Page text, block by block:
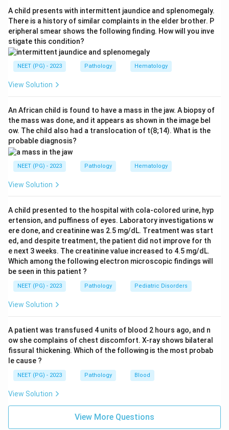
autoimmune disorder in which stimulating
autoantibodies bind the TSH receptor, causing
hyperthyroidism.
Step 4:Myasthenia gravis is autoimmune, caused by
antibodies against the nicotinic acetylcholine receptor
at the neuromuscular junction.
Step 5:Sickle cell disease is an autosomal recessive
beta-globin gene (HbS), with no autoimmune
mechanism.
Conclusion:Sickle cell disease is the odd one out, so
the answer is option 4.
Download Solution in PDF
A child presents with intermittent jaundice and splenomegaly.
There is a history of similar complaints in the elder brother. P
eripheral smear shows the following finding. How will you inve
stigate this condition?
NEET (PG) - 2023 Pathology Hematology
View Solution
An African child is found to have a mass in the jaw. A biopsy of
the mass was done, and it appears as shown in the image bel
ow. The child also had a translocation of t(8;14). What is the
probable diagnosis?
NEET (PG) - 2023 Pathology Hematology
View Solution
A child presented to the hospital with cola-colored urine, hyp
ertension, and puffiness of eyes. Laboratory investigations w
ere done, and creatinine was 2.5 mg/dL. Treatment was start
ed, and despite treatment, the patient did not improve for th
e next 3 weeks. The creatinine value increased to 4.5 mg/dL.
Which among the following electron microscopic findings will
be seen in this patient ?
NEET (PG) - 2023 Pathology Pediatric Disorders
View Solution
A patient was transfused 4 units of blood 2 hours ago, and n
ow she complains of chest discomfort. X-ray shows bilateral
fissural thickening. Which of the following is the most probab
le cause ?
NEET (PG) - 2023 Pathology Blood
View Solution
View More Questions